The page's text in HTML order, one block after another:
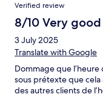
Verified review
8/10 Very good
3 July 2025
Translate with Google
Dommage que
sous prétexte que
des autres clients de